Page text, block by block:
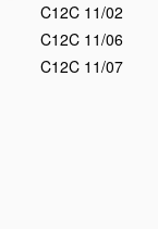
C12C 11/02
C12C 11/06
C12C 11/07